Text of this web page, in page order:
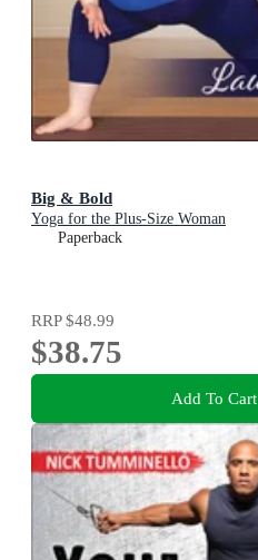
Big & Bold
Yoga for the Plus-Size Woman
Paperback
RRP$48.99
$38.75
Add To Cart